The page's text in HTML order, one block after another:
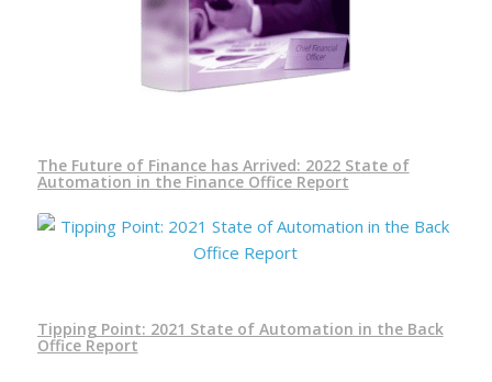
The Future of Finance has Arrived: 2022 State of
Automation in the Finance Office Report
Tipping Point: 2021 State of Automation in the Back
Office Report